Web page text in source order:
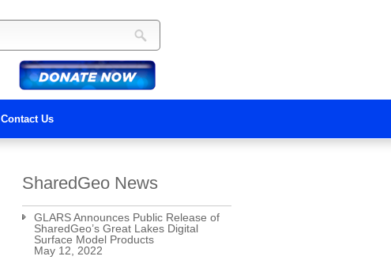
Contact Us
SharedGeo News
GLARS Announces Public Release of
SharedGeo’s Great Lakes Digital
Surface Model Products
May 12, 2022